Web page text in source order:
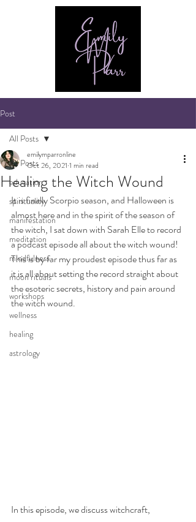
Post
All Posts
education
spirituality
manifestation
meditation
mindfulness
moon rituals
workshops
wellness
healing
astrology
All Posts
Healing the Witch Wound
emilymparronline
Oct 26, 2021 1 min read
It is finally Scorpio season, and Halloween is
almost here and in the spirit of the season of
the witch, I sat down with Sarah Elle to record
a podcast episode all about the witch wound!
This is by far my proudest episode thus far as
it is all about setting the record straight about
the esoteric secrets, history and pain around
the witch wound.
In this episode, we discuss witchcraft,